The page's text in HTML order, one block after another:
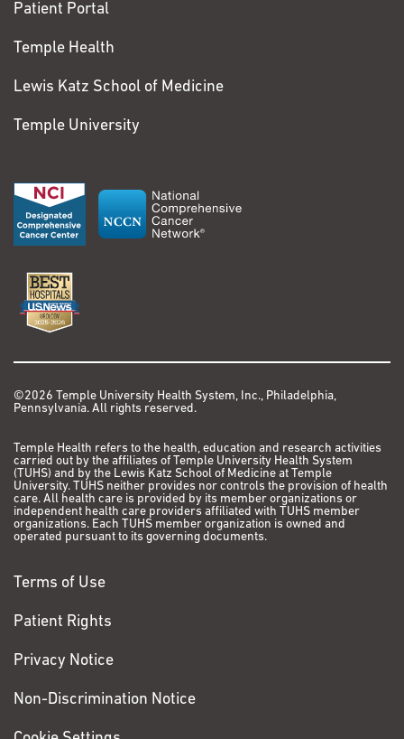
Patient Portal
Temple Health
Lewis Katz School of Medicine
Temple University
©2026 Temple University Health System, Inc., Philadelphia,
Pennsylvania. All rights reserved.
Temple Health refers to the health, education and research activities
carried out by the affiliates of Temple University Health System
(TUHS) and by the Lewis Katz School of Medicine at Temple
University. TUHS neither provides nor controls the provision of health
care. All health care is provided by its member organizations or
independent health care providers affiliated with TUHS member
organizations. Each TUHS member organization is owned and
operated pursuant to its governing documents.
Terms of Use
Patient Rights
Privacy Notice
Non-Discrimination Notice